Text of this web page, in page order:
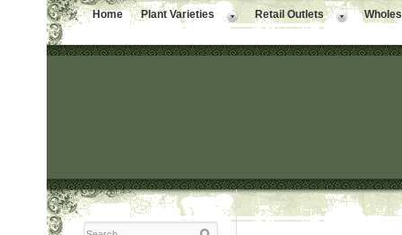
Home Plant Varieties Retail Outlets